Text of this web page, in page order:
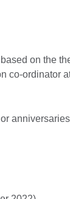
on the
co-ordinator